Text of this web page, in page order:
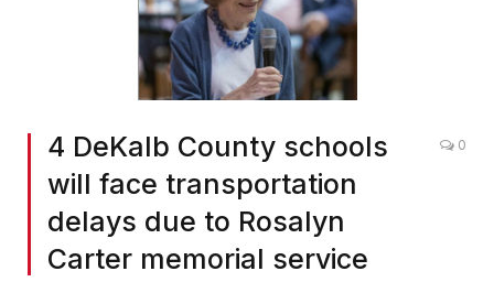
4 DeKalb County schools
will face transportation
delays due to Rosalyn
Carter memorial service
0